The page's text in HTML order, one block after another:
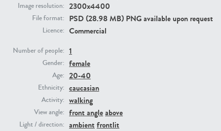
Image resolution: 2300x4400
File format: PSD (28.98 MB) PNG available upon request
Licence: Commercial
Number of people: 1
Gender: female
Age: 20-40
Ethnicity: caucasian
Activity: walking
View angle: front angleabove
Light / direction: ambient frontlit
PE22731